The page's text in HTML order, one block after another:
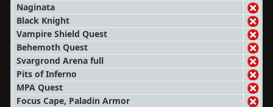
Naginata
Black Knight
Vampire Shield Quest
Behemoth Quest
Svargrond Arena full
Pits of Inferno
MPA Quest
Focus Cape, Paladin Armor